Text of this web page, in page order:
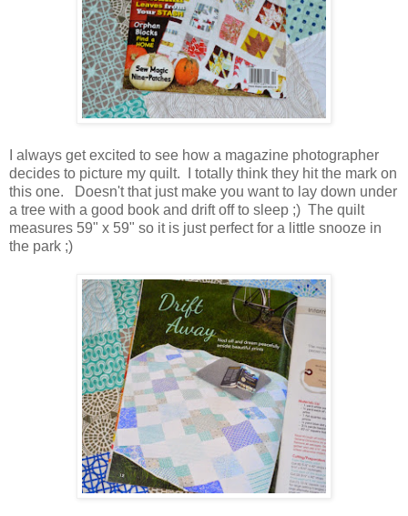
I always get excited to see how a magazine photographer
decides to picture my quilt. I totally think they hit the mark on
this one. Doesn't that just make you want to lay down under
a tree with a good book and drift off to sleep ;) The quilt
measures 59" x 59" so it is just perfect for a little snooze in
the park ;)